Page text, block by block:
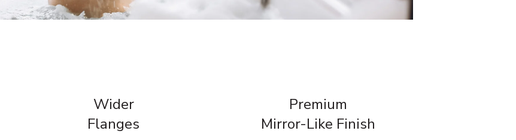
Wider
Flanges
Premium
Mirror-Like Finish